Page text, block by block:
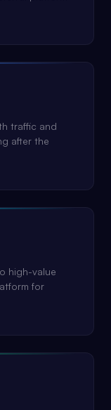
traffic and
after the
high-value
for